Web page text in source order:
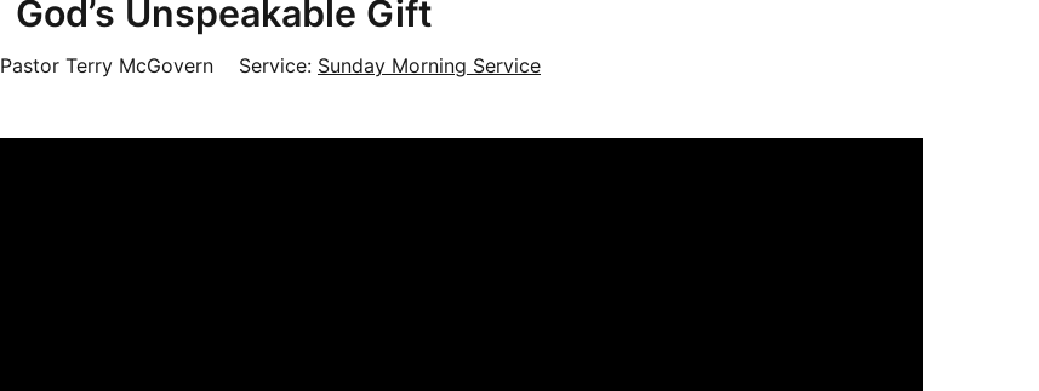
God’s Unspeakable Gift
Pastor Terry McGovern Service: Sunday Morning Service